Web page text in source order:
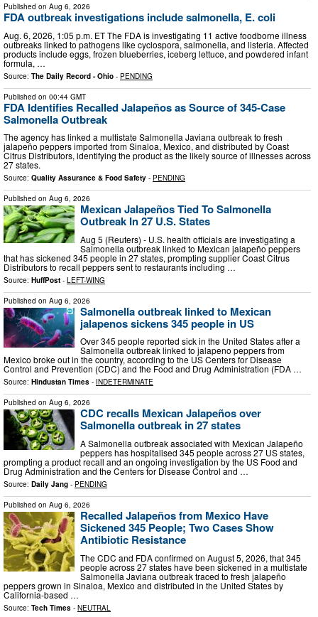
Published on Aug 6, 2026
FDA outbreak investigations include salmonella, E. coli
Aug. 6, 2026, 1:05 p.m. ET The FDA is investigating 11 active foodborne illness
outbreaks linked to pathogens like cyclospora, salmonella, and listeria. Affected
products include eggs, frozen blueberries, iceberg lettuce, and powdered infant
formula, …
Source: The Daily Record - Ohio - PENDING
Published on 00:44 GMT
FDA Identifies Recalled Jalapeños as Source of 345-Case
Salmonella Outbreak
The agency has linked a multistate Salmonella Javiana outbreak to fresh
jalapeño peppers imported from Sinaloa, Mexico, and distributed by Coast
Citrus Distributors, identifying the product as the likely source of illnesses across
27 states.
Source: Quality Assurance & Food Safety - PENDING
Published on Aug 6, 2026
Mexican Jalapeños Tied To Salmonella
Outbreak In 27 U.S. States
Aug 5 (Reuters) - U.S. health officials are investigating a
Salmonella outbreak linked to Mexican jalapeño peppers
that has sickened 345 people in 27 states, prompting supplier Coast Citrus
Distributors to recall peppers sent to restaurants including …
Source: HuffPost - LEFT-WING
Published on Aug 6, 2026
Salmonella outbreak linked to Mexican
jalapenos sickens 345 people in US
Over 345 people reported sick in the United States after a
Salmonella outbreak linked to jalapeno peppers from
Mexico broke out in the country, according to the US Centers for Disease
Control and Prevention (CDC) and the Food and Drug Administration (FDA …
Source: Hindustan Times - INDETERMINATE
Published on Aug 6, 2026
CDC recalls Mexican Jalapeños over
Salmonella outbreak in 27 states
A Salmonella outbreak associated with Mexican Jalapeño
peppers has hospitalised 345 people across 27 US states,
prompting a product recall and an ongoing investigation by the US Food and
Drug Administration and the Centers for Disease Control and …
Source: Daily Jang - PENDING
Published on Aug 6, 2026
Recalled Jalapeños from Mexico Have
Sickened 345 People; Two Cases Show
Antibiotic Resistance
The CDC and FDA confirmed on August 5, 2026, that 345
people across 27 states have been sickened in a multistate
Salmonella Javiana outbreak traced to fresh jalapeño
peppers grown in Sinaloa, Mexico and distributed in the United States by
California-based …
Source: Tech Times - NEUTRAL